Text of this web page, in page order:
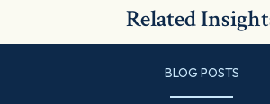
Related
BLOG POSTS